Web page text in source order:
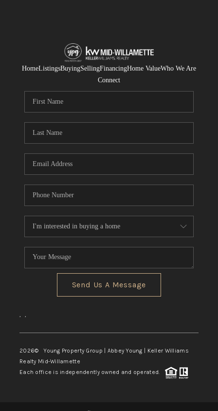
HomeListingsBuyingSellingFinancingHome ValueWho We Are
Connect
Send Us A Message
, ,
2026© Young Property Group | Abbey Young | Keller Williams
Realty Mid-Willamette
Each office is independently owned and operated.